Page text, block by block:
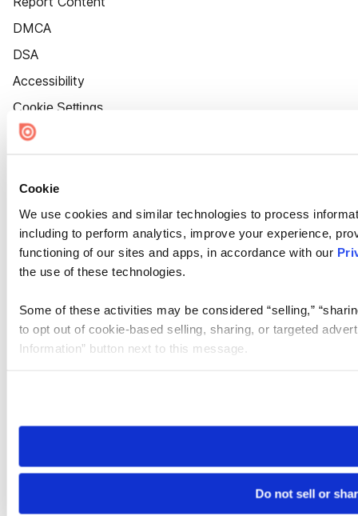
Cookie
We use cookies and similar technologies to process
including to perform analytics, improve your experience,
functioning of our sites and apps, in accordance with our
the use of these technologies.
Some of these activities may be considered “selling,”
to opt out of cookie-based selling, sharing, or targeted
Information” button next to this message.
need to be set again.
Do not sell or
DMCA
DSA
Accessibility
Cookie Settings